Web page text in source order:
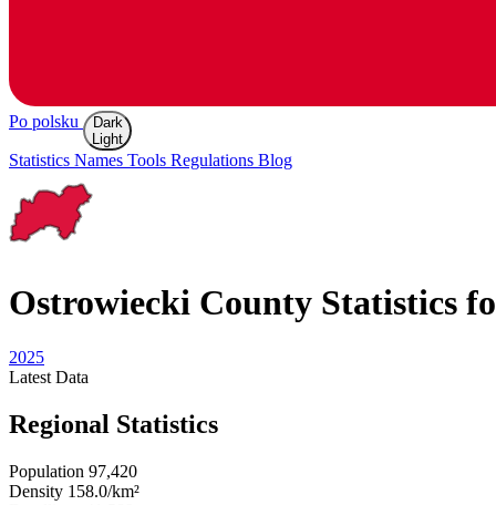
Po polsku
Dark
Light
Statistics Names Tools Regulations Blog
Ostrowiecki County Statistics
2025
Latest Data
Regional Statistics
Population 97,420
Density 158.0/km²